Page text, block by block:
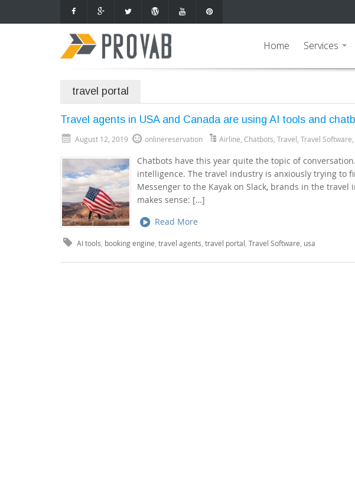
Home
Services
...
travel portal
Travel agents in USA and Canada are using AI tools and
August 12, 2019 onlinereservation Airline Chatbots Travel Travel Software
Chatbots have this year quite the topic of
intelligence. The travel industry is anxiously trying to
Messenger to the Kayak on Slack, brands in the
makes sense: […]
Read More
AI tools booking engine travel agents travel portal Travel Software usa